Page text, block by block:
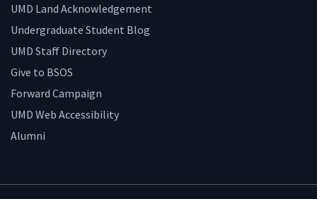
UMD Land Acknowledgement
Undergraduate Student Blog
UMD Staff Directory
Give to BSOS
Forward Campaign
UMD Web Accessibility
Alumni